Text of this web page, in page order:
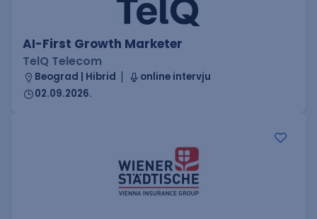
AI-First Growth Marketer
TelQ Telecom
Beograd | Hibrid
online intervju
02.09.2026.